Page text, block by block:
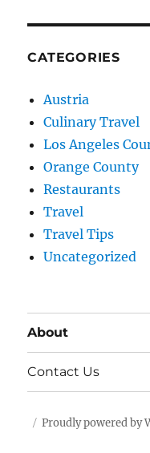
CATEGORIES
Austria
Culinary Travel
Los Angeles
Orange County
Restaurants
Travel
Travel Tips
Uncategorized
About
Contact Us
Proudly powered by